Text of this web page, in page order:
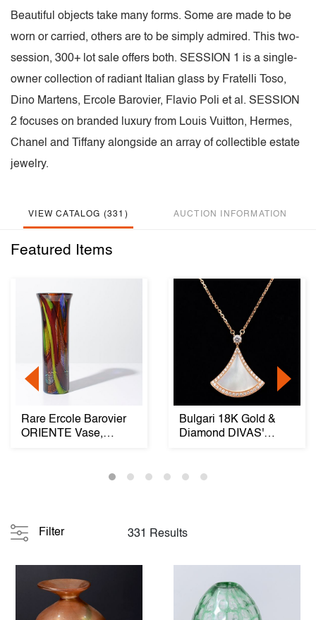
Beautiful objects take many forms. Some are made to be
worn or carried, others are to be simply admired. This two-
session, 300+ lot sale offers both. SESSION 1 is a single-
owner collection of radiant Italian glass by Fratelli Toso,
Dino Martens, Ercole Barovier, Flavio Poli et al. SESSION
2 focuses on branded luxury from Louis Vuitton, Hermes,
Chanel and Tiffany alongside an array of collectible estate
jewelry.
VIEW CATALOG (331) AUCTION INFORMATION
Featured Items
Rare Ercole Barovier
ORIENTE Vase,
Bulgari 18K Gold &
Diamond DIVAS'
Filter 331 Results